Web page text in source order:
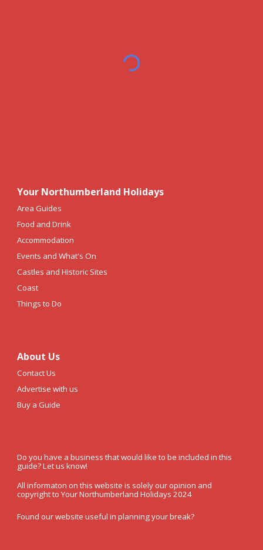
Your Northumberland Holidays
Area Guides
Food and Drink
Accommodation
Events and What's On
Castles and Historic Sites
Coast
Things to Do
About Us
Contact Us
Advertise with us
Buy a Guide
Do you have a business that would like to be included in this
guide? Let us know!
All informaton on this website is solely our opinion and
copyright to Your Northumberland Holidays 2024
Found our website useful in planning your break?